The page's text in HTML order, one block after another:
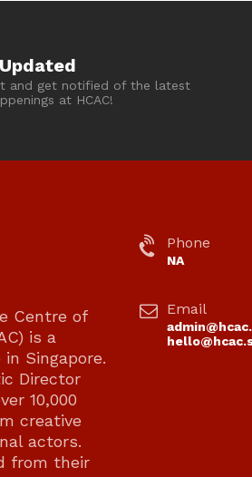
and get notified of the latest
at HCAC!
Centre of
is a
Singapore.
Director
10,000
creative
actors.
from their
Phone
NA
Email